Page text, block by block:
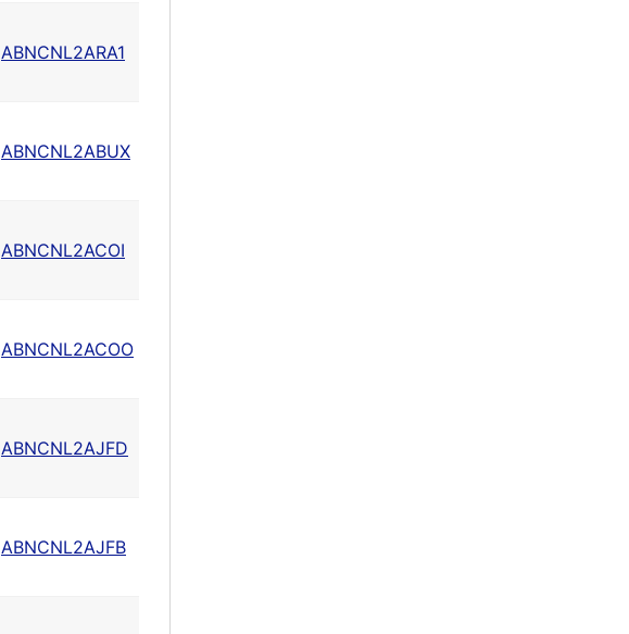
ABNCNL2ARA1
ABNCNL2ABUX
ABNCNL2ACOI
ABNCNL2ACOO
ABNCNL2AJFD
ABNCNL2AJFB